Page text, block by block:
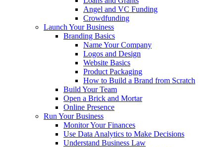
Angel and VC Funding
Crowdfunding
Launch Your Business
Branding Basics
Name Your Company
Logos and Design
Website Basics
Product Packaging
How to Build a Brand from Scratch
Build Your Team
Open a Brick and Mortar
Online Presence
Run Your Business
Monitor Your Finances
Use Data Analytics to Make Decisions
Understand Business Law